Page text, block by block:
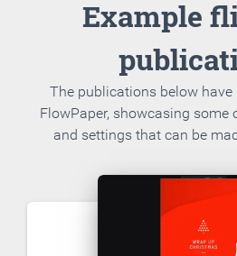
Example
The publications below have
FlowPaper, showcasing some
and settings that can be